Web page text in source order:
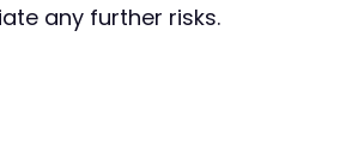
any further risks.